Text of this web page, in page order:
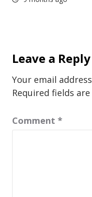
Leave a Reply
Your email
Required fields
Comment *